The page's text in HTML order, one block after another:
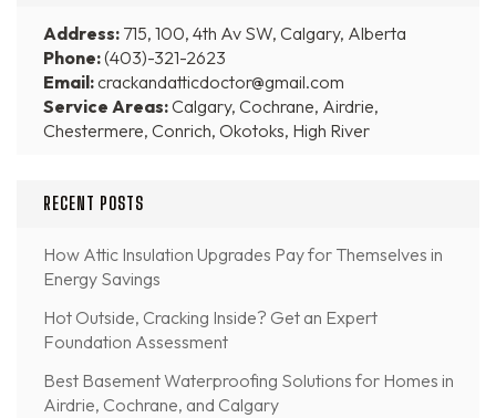
Address: 715, 100, 4th Av SW, Calgary, Alberta
Phone:(403)-321-2623
Email:crackandatticdoctor@gmail.com
Service Areas:Calgary, Cochrane, Airdrie,
Chestermere, Conrich, Okotoks, High River
RECENT POSTS
How Attic Insulation Upgrades Pay for Themselves in
Energy Savings
Hot Outside, Cracking Inside? Get an Expert
Foundation Assessment
Best Basement Waterproofing Solutions for Homes in
Airdrie, Cochrane, and Calgary